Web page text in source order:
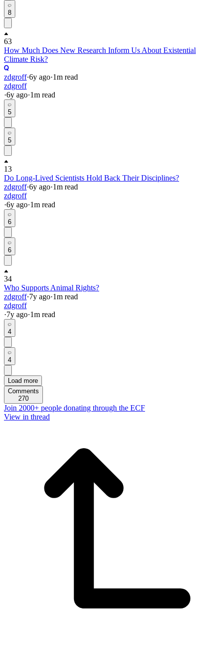
8
63
How Much Does New Research Inform Us About Existential
Climate Risk?
zdgroff·6y ago·1m read
zdgroff
·6y ago·1m read
5
5
13
Do Long-Lived Scientists Hold Back Their Disciplines?
zdgroff·6y ago·1m read
zdgroff
·6y ago·1m read
6
6
34
Who Supports Animal Rights?
zdgroff·7y ago·1m read
zdgroff
·7y ago·1m read
4
4
Load more
Comments
270
Join 2000+ people donating through the ECF
View in thread